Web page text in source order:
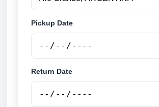
Pickup Date
Return Date